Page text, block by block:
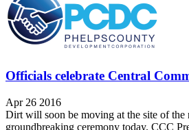
Officials celebrate Central
Apr 26 2016
Dirt will soon be moving at the site of
groundbreaking ceremony today. CCC